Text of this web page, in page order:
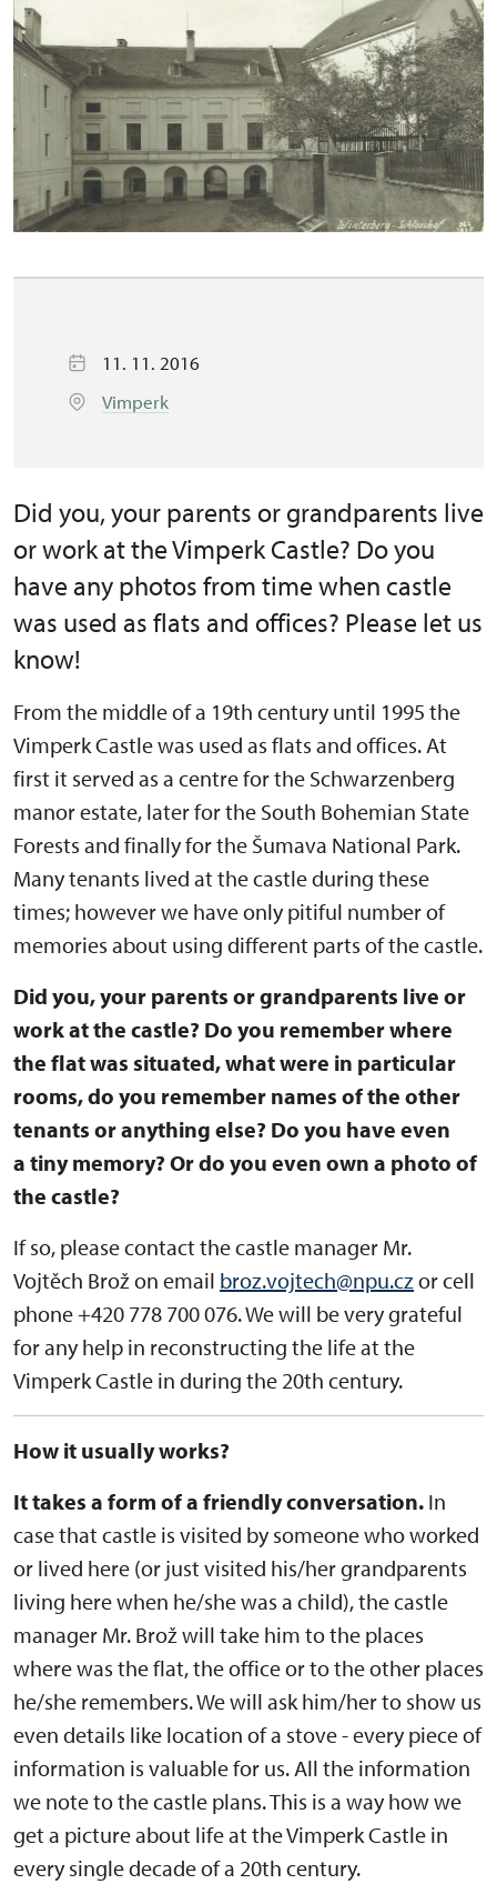
11. 11. 2016
Vimperk
Did you, your parents or grandparents live
or work at the Vimperk Castle? Do you
have any photos from time when castle
was used as flats and offices? Please let us
know!
From the middle of a 19th century until 1995 the
Vimperk Castle was used as flats and offices. At
first it served as a centre for the Schwarzenberg
manor estate, later for the South Bohemian State
Forests and finally for the Šumava National Park.
Many tenants lived at the castle during these
times; however we have only pitiful number of
memories about using different parts of the castle.
Did you, your parents or grandparents live or
work at the castle? Do you remember where
the flat was situated, what were in particular
rooms, do you remember names of the other
tenants or anything else? Do you have even
a tiny memory? Or do you even own a photo of
the castle?
If so, please contact the castle manager Mr.
Vojtěch Brož on email broz.vojtech@npu.czor cell
phone +420 778 700 076. We will be very grateful
for any help in reconstructing the life at the
Vimperk Castle in during the 20th century.
How it usually works?
It takes a form of a friendly conversation. In
case that castle is visited by someone who worked
or lived here (or just visited his/her grandparents
living here when he/she was a child), the castle
manager Mr. Brož will take him to the places
where was the flat, the office or to the other places
he/she remembers. We will ask him/her to show us
even details like location of a stove - every piece of
information is valuable for us. All the information
we note to the castle plans. This is a way how we
get a picture about life at the Vimperk Castle in
every single decade of a 20th century.